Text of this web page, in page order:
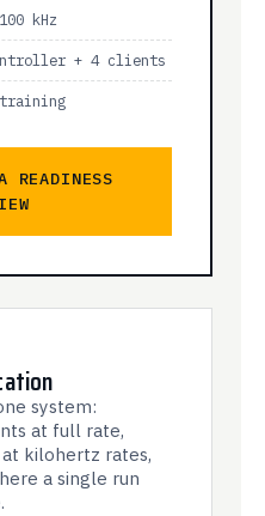
kHz
+ 4 clients
READINESS
system:
at full rate,
kilohertz rates,
a single run